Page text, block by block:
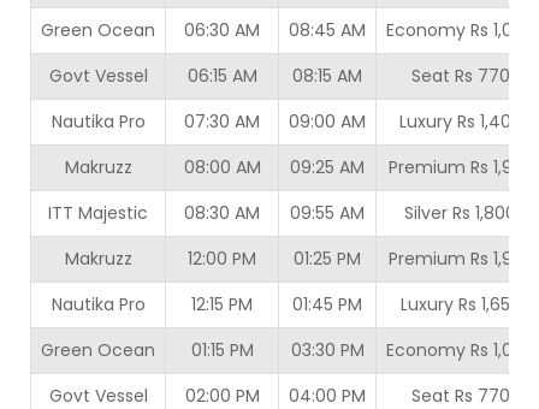
Green Ocean
06:30 AM 08:45 AM
Economy Rs 1,000
Govt Vessel
06:15 AM 08:15 AM
Seat Rs 770
Nautika Pro
07:30 AM 09:00 AM
Luxury Rs 1,400
Makruzz
08:00 AM 09:25 AM
Premium Rs 1,950
ITT Majestic
08:30 AM 09:55 AM
Silver Rs 1,800
Makruzz
12:00 PM 01:25 PM
Premium Rs 1,950
Nautika Pro
12:15 PM 01:45 PM
Luxury Rs 1,650
Green Ocean
01:15 PM 03:30 PM
Economy Rs 1,000
Govt Vessel
02:00 PM 04:00 PM Seat Rs 770